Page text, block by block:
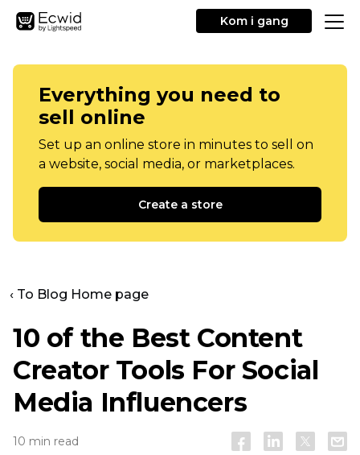
Kom i gang
Everything you need to
sell online
Set up an online store in minutes to sell on
a website, social media, or marketplaces.
Create a store
‹ To Blog Home page
10 of the Best Content
Creator Tools For Social
Media Influencers
10 min read